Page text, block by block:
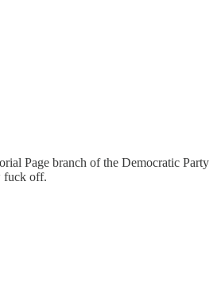
Page branch of the Democratic Party
fuck off.